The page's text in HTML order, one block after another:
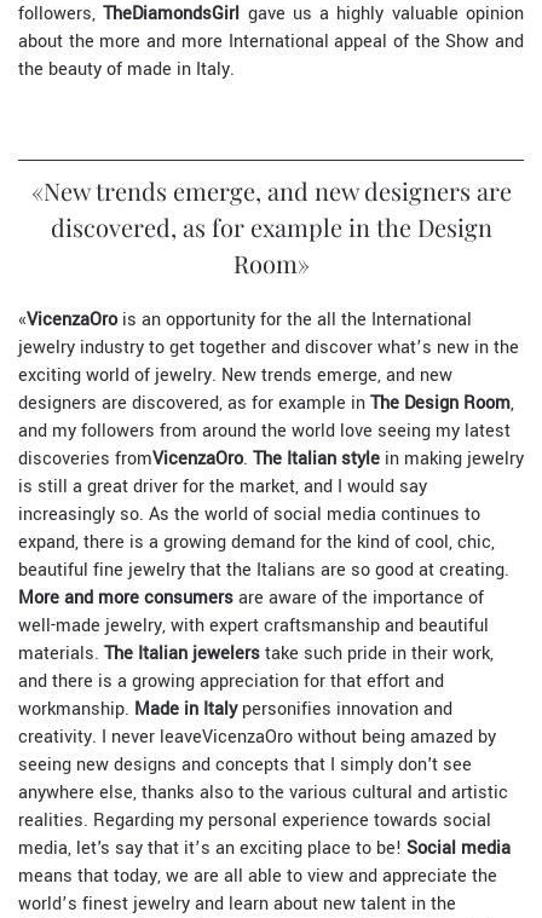
followers,TheDiamondsGirl gave us a highly valuable opinion
about the more and more International appeal of the Show and
the beauty of made in Italy.
«New trends emerge, and new designers are
discovered, as for example in the Design
Room»
«VicenzaOrois an opportunity for the all the International
jewelry industry to get together and discover what’s new in the
exciting world of jewelry. New trends emerge, and new
designers are discovered, as for example inThe Design Room,
and my followers from around the world love seeing my latest
discoveries fromVicenzaOro. The Italian style in making jewelry
is still a great driver for the market, and I would say
increasingly so. As the world of social media continues to
expand, there is a growing demand for the kind of cool, chic,
beautiful fine jewelry that the Italians are so good at creating.
More and more consumersare aware of the importance of
well-made jewelry, with expert craftsmanship and beautiful
materials. The Italian jewelerstake such pride in their work,
and there is a growing appreciation for that effort and
workmanship. Made in Italypersonifies innovation and
creativity. I never leaveVicenzaOro without being amazed by
seeing new designs and concepts that I simply don't see
anywhere else, thanks also to the various cultural and artistic
realities. Regarding my personal experience towards social
media, let's say that it’s an exciting place to be! Social media
means that today, we are all able to view and appreciate the
world’s finest jewelry and learn about new talent in the